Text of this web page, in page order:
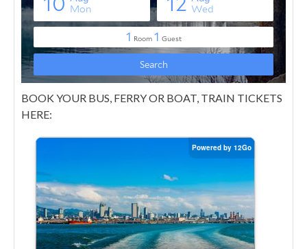
BOOK YOUR BUS, FERRY OR BOAT, TRAIN TICKETS
HERE: